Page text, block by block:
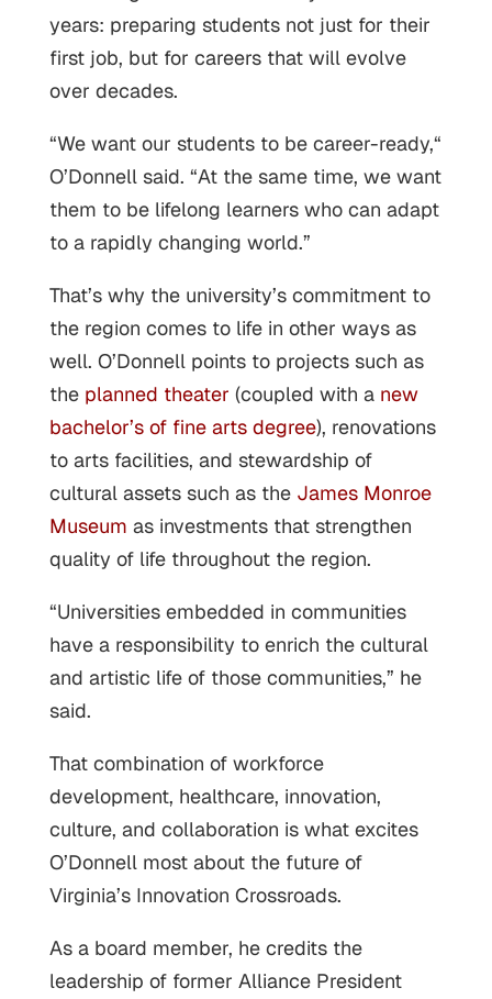
years: preparing students not just for their
first job, but for careers that will evolve
over decades.
“We want our students to be career-ready,“
O’Donnell said. “At the same time, we want
them to be lifelong learners who can adapt
to a rapidly changing world.”
That’s why the university’s commitment to
the region comes to life in other ways as
well. O’Donnell points to projects such as
the planned theater (coupled with a new
bachelor’s of fine arts degree), renovations
to arts facilities, and stewardship of
cultural assets such as the James Monroe
Museum as investments that strengthen
quality of life throughout the region.
“Universities embedded in communities
have a responsibility to enrich the cultural
and artistic life of those communities,” he
said.
That combination of workforce
development, healthcare, innovation,
culture, and collaboration is what excites
O’Donnell most about the future of
Virginia’s Innovation Crossroads.
As a board member, he credits the
leadership of former Alliance President